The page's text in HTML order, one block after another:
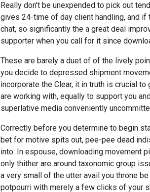
Really don't be unexpended to pick out
gives 24-time of day client handling, and
chat, so significantly the a great deal
supporter when you call for it since
These are barely a duet of of the lively
you decide to depressed shipment
incorporate the Clear, it in truth is crucial
are working with, equally to support you
superlative media conveniently
Correctly before you determine to begin
bet for motive spits out, pee-pee dead
into. In espouse, downloading movement
only thither are around taxonomic group
a very small of the utter avail you throne
potpourri with merely a few clicks of your